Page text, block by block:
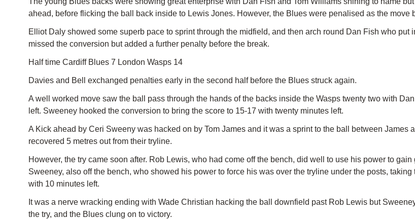
ahead, before flicking the ball back inside to Lewis Jones. However, the Blues were penalised as the move
Elliot Daly showed some superb pace to sprint through the midfield, and then arch round Dan Fish who put
missed the conversion but added a further penalty before the break.
Half time Cardiff Blues 7 London Wasps 14
Davies and Bell exchanged penalties early in the second half before the Blues struck again.
A well worked move saw the ball pass through the hands of the backs inside the Wasps twenty two with
left. Sweeney hooked the conversion to bring the score to 15-17 with twenty minutes left.
A Kick ahead by Ceri Sweeny was hacked on by Tom James and it was a sprint to the ball between James
recovered 5 metres out from their tryline.
However, the try came soon after. Rob Lewis, who had come off the bench, did well to use his power to
Sweeney, also off the bench, who showed his power to force his was over the tryline under the posts,
with 10 minutes left.
It was a nerve wracking ending with Wade Christian hacking the ball downfield past Rob Lewis but
the try, and the Blues clung on to victory.